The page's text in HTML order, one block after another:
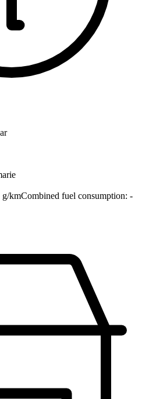
g/kmCombined fuel consumption: -